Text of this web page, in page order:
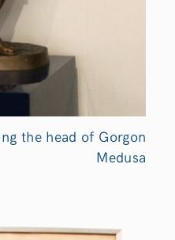
the head of Gorgon
Medusa